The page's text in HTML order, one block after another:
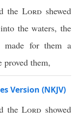
theLord shewed
the waters, the
made for them a
proved them,
Version (NKJV)
theLord showed